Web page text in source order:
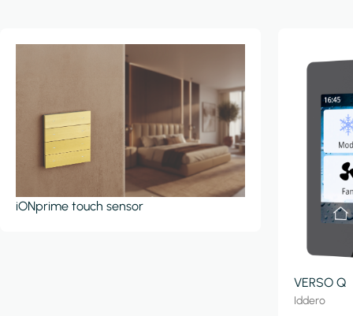
iONprime touch sensor
VERSO Q
Iddero